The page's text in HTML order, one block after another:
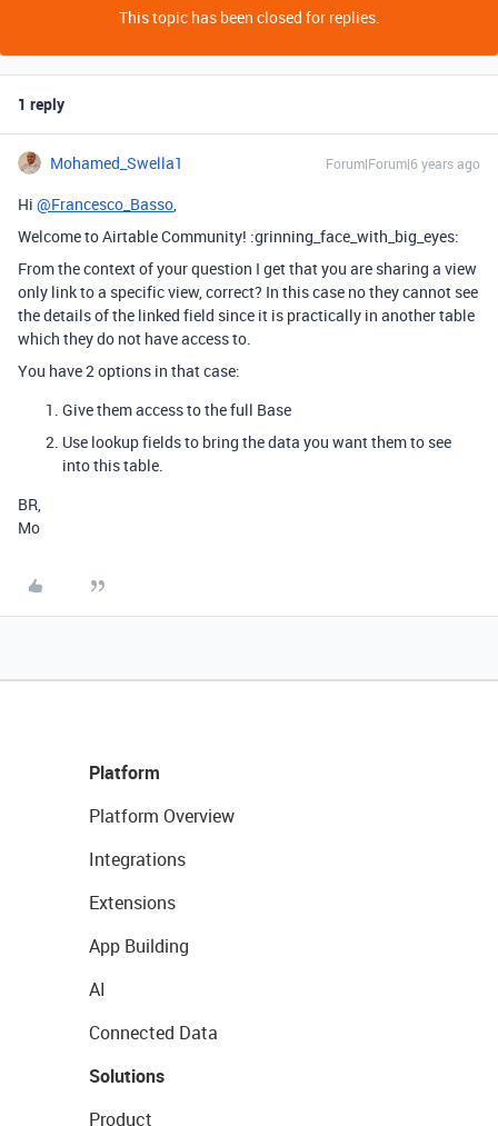
This topic has been closed for replies.
1 reply
Mohamed_Swella1 Forum|Forum|6 years ago
Hi @Francesco_Basso,
Welcome to Airtable Community! :grinning_face_with_big_eyes:
From the context of your question I get that you are sharing a view
only link to a specific view, correct? In this case no they cannot see
the details of the linked field since it is practically in another table
which they do not have access to.
You have 2 options in that case:
Give them access to the full Base
Use lookup fields to bring the data you want them to see
into this table.
BR,
Mo
Platform
Platform Overview
Integrations
Extensions
App Building
AI
Connected Data
Solutions
Product